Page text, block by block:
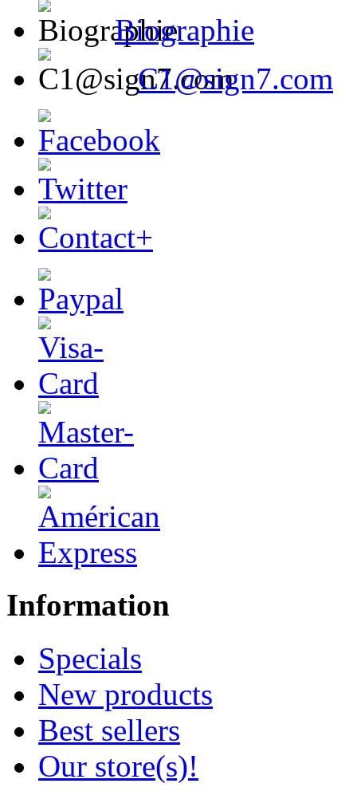
Biographie
C1@sign7.com
Information
Specials
New products
Best sellers
Our store(s)!